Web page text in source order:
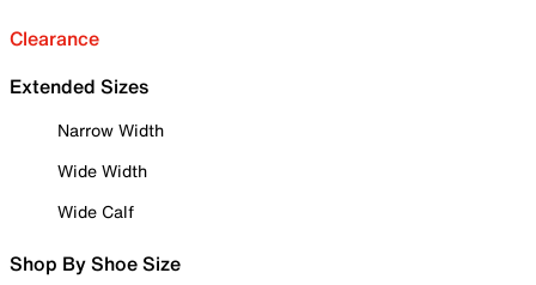
Clearance
Extended Sizes
Narrow Width
Wide Width
Wide Calf
Shop By Shoe Size